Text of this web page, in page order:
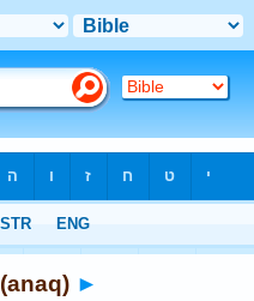
602. אָנַק (anaq) ►